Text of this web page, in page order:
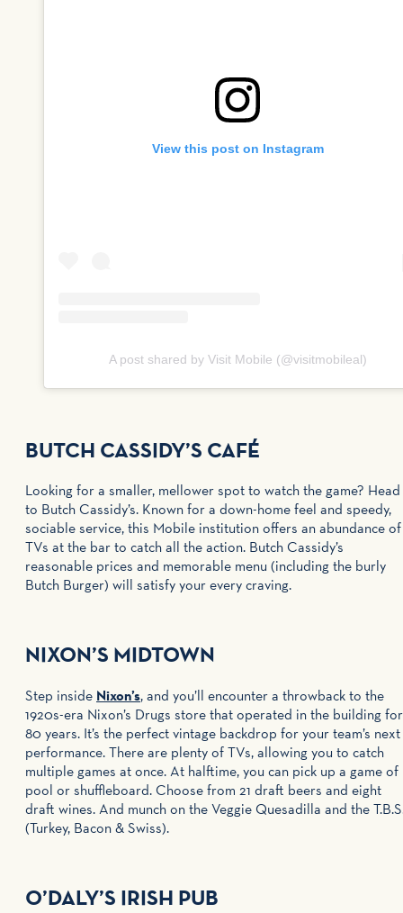
View this post on Instagram
A post shared by Visit Mobile (@visitmobileal)
BUTCH CASSIDY’S CAFÉ
Looking for a smaller, mellower spot to watch the game? Head
to Butch Cassidy’s. Known for a down-home feel and speedy,
sociable service, this Mobile institution offers an abundance of
TVs at the bar to catch all the action. Butch Cassidy’s
reasonable prices and memorable menu (including the burly
Butch Burger) will satisfy your every craving.
NIXON’S MIDTOWN
Step inside Nixon’s, and you’ll encounter a throwback to the
1920s-era Nixon’s Drugs store that operated in the building for
80 years. It’s the perfect vintage backdrop for your team’s next
performance. There are plenty of TVs, allowing you to catch
multiple games at once. At halftime, you can pick up a game of
pool or shuffleboard. Choose from 21 draft beers and eight
draft wines. And munch on the Veggie Quesadilla and the
(Turkey, Bacon & Swiss).
O’DALY’S IRISH PUB